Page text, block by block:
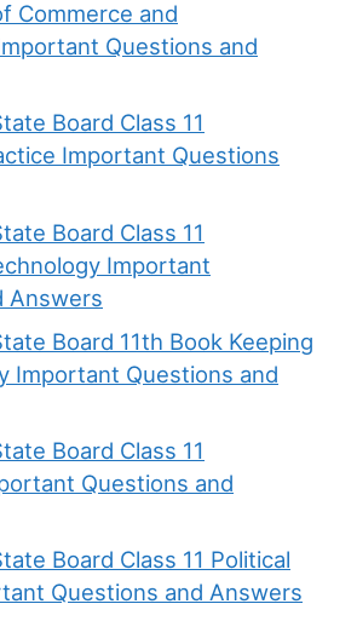
Commerce and
Questions and
Board Class 11
Important Questions
Board Class 11
Important
Answers
Board 11th Book Keeping
Important Questions and
Board Class 11
Questions and
Board Class 11 Political
Questions and Answers